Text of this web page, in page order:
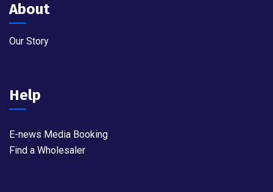
About
Our Story
Help
E-news Media Booking
Find a Wholesaler